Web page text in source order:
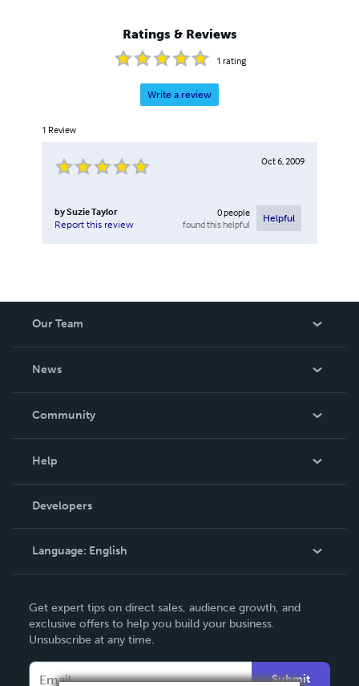
Ratings & Reviews
1 rating
Write a review
1 Review
Oct 6, 2009
bySuzie Taylor
Report this review
0people
found this helpful
Helpful
Our Team
News
In The News
Community
Podcast
Help
Order Lookup
Knowledge Base
Contact Support
Developers
Language: English
Deutsch
Français
Get expert tips on direct sales, audience growth, and
exclusive offers to help you build your business.
Unsubscribe at any time.
Submit